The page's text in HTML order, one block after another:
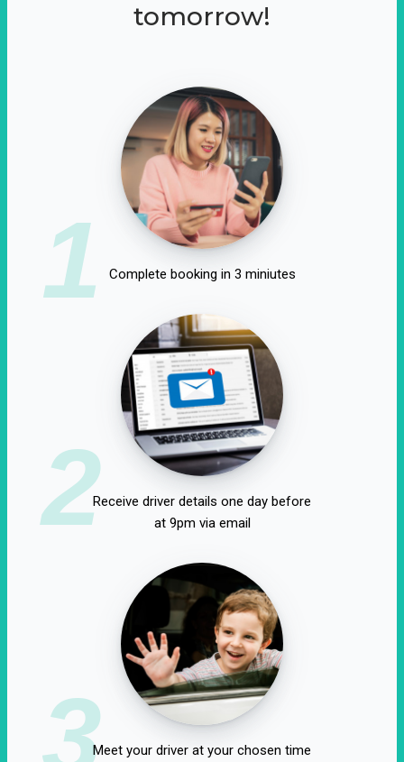
tomorrow!
1 Complete booking in 3 miniutes
2Receive driver details one day before
at 9pm via email
3Meet your driver at your chosen time